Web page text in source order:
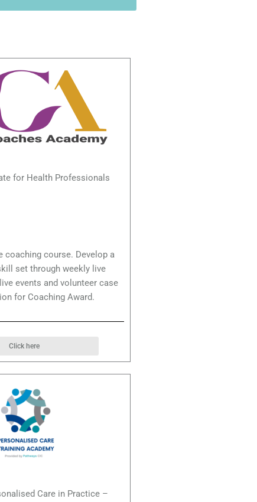
for Health Professionals
coaching course. Develop a
set through weekly live
events and volunteer case
for Coaching Award.
Click here
Care in Practice –